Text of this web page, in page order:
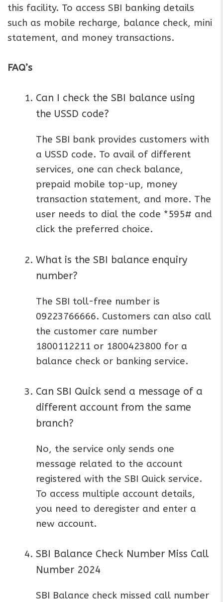
this facility. To access SBI banking details
such as mobile recharge, balance check, mini
statement, and money transactions.
FAQ’s
Can I check the SBI balance using
the USSD code?
The SBI bank provides customers with
a USSD code. To avail of different
services, one can check balance,
prepaid mobile top-up, money
transaction statement, and more. The
user needs to dial the code *595# and
click the preferred choice.
What is the SBI balance enquiry
number?
The SBI toll-free number is
09223766666. Customers can also call
the customer care number
1800112211 or 1800423800 for a
balance check or banking service.
Can SBI Quick send a message of a
different account from the same
branch?
No, the service only sends one
message related to the account
registered with the SBI Quick service.
To access multiple account details,
you need to deregister and enter a
new account.
SBI Balance Check Number Miss Call
Number 2024
SBI Balance check missed call number